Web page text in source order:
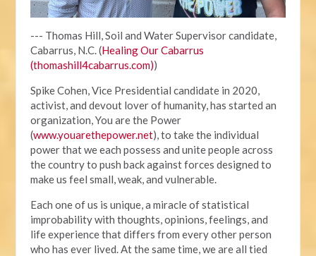
--- Thomas Hill, Soil and Water Supervisor candidate,
Cabarrus, N.C. (Healing Our Cabarrus
(thomashill4cabarrus.com))
Spike Cohen, Vice Presidential candidate in 2020,
activist, and devout lover of humanity, has started an
organization, You are the Power
(www.youarethepower.net), to take the individual
power that we each possess and unite people across
the country to push back against forces designed to
make us feel small, weak, and vulnerable.
Each one of us is unique, a miracle of statistical
improbability with thoughts, opinions, feelings, and
life experience that differs from every other person
who has ever lived. At the same time, we are all tied